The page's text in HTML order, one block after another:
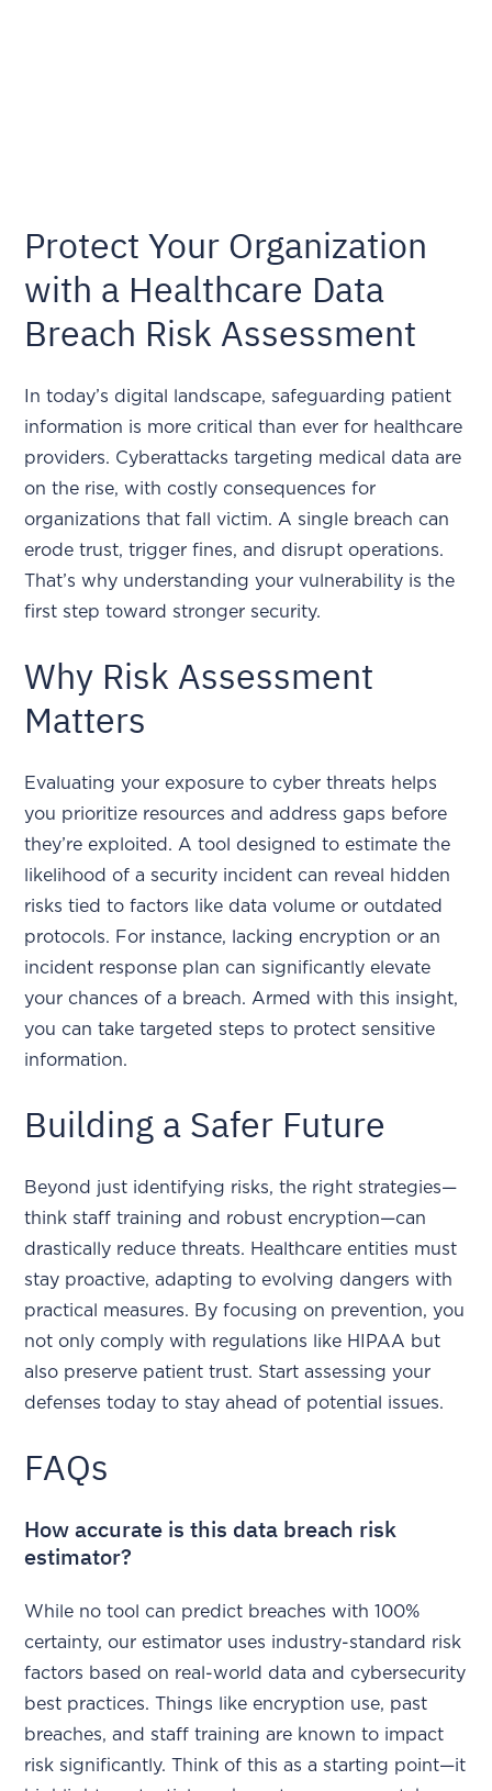
Protect Your Organization
with a Healthcare Data
Breach Risk Assessment
In today’s digital landscape, safeguarding patient
information is more critical than ever for healthcare
providers. Cyberattacks targeting medical data are
on the rise, with costly consequences for
organizations that fall victim. A single breach can
erode trust, trigger fines, and disrupt operations.
That’s why understanding your vulnerability is the
first step toward stronger security.
Why Risk Assessment
Matters
Evaluating your exposure to cyber threats helps
you prioritize resources and address gaps before
they’re exploited. A tool designed to estimate the
likelihood of a security incident can reveal hidden
risks tied to factors like data volume or outdated
protocols. For instance, lacking encryption or an
incident response plan can significantly elevate
your chances of a breach. Armed with this insight,
you can take targeted steps to protect sensitive
information.
Building a Safer Future
Beyond just identifying risks, the right strategies—
think staff training and robust encryption—can
drastically reduce threats. Healthcare entities must
stay proactive, adapting to evolving dangers with
practical measures. By focusing on prevention, you
not only comply with regulations like HIPAA but
also preserve patient trust. Start assessing your
defenses today to stay ahead of potential issues.
FAQs
How accurate is this data breach risk
estimator?
While no tool can predict breaches with 100%
certainty, our estimator uses industry-standard risk
factors based on real-world data and cybersecurity
best practices. Things like encryption use, past
breaches, and staff training are known to impact
risk significantly. Think of this as a starting point—it